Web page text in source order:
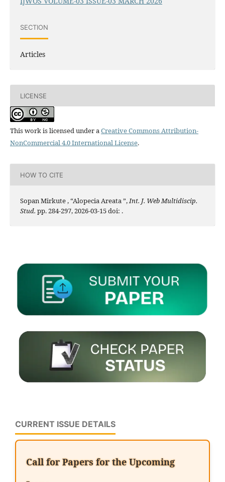
SECTION
Articles
LICENSE
This work is licensed under aCreative Commons Attribution-
NonCommercial 4.0 International License.
HOW TO CITE
Sopan Mirkute , “Alopecia Areata ”,Int. J. Web Multidiscip.
Stud. pp. 284-297, 2026-03-15 doi: .
CURRENT ISSUE DETAILS
Call for Papers for the Upcoming